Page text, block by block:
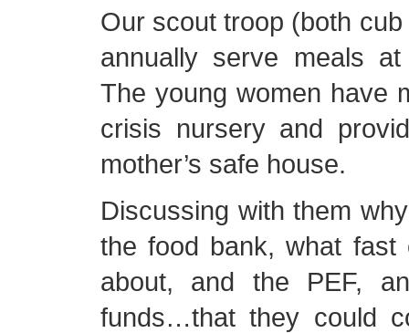
Our scout troop (both
annually serve meals
The young women have
crisis nursery and
mother’s safe house.
Discussing with them
the food bank, what fast
about, and the PEF,
funds…that they could